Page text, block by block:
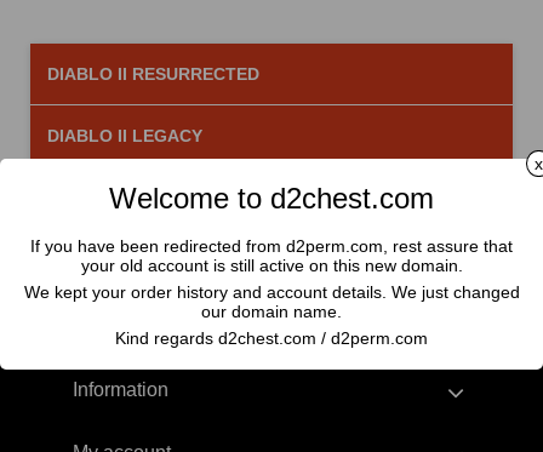
DIABLO II RESURRECTED
DIABLO II LEGACY
There is 1 product.
Information
Welcome to d2chest.com
If you have been redirected from d2perm.com, rest assure that
your old account is still active on this new domain.
We kept your order history and account details. We just changed
our domain name.
Kind regards d2chest.com / d2perm.com
x